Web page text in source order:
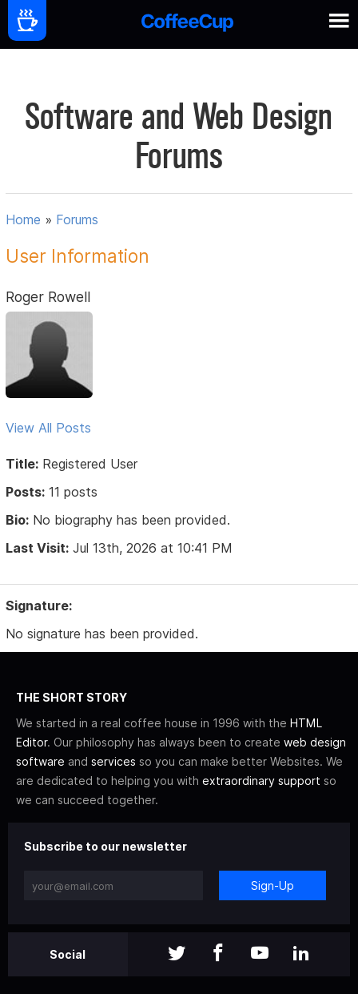
Software and Web Design
Forums
Home » Forums
User Information
Roger Rowell
View All Posts
Title: Registered User
Posts: 11 posts
Bio: No biography has been provided.
Last Visit: Jul 13th, 2026 at 10:41 PM
Signature:
No signature has been provided.
THE SHORT STORY
We started in a real coffee house in 1996 with the HTML
Editor. Our philosophy has always been to create web design
software and services so you can make better Websites. We
are dedicated to helping you with extraordinary support so
we can succeed together.
Subscribe to our newsletter
Sign-Up
Social